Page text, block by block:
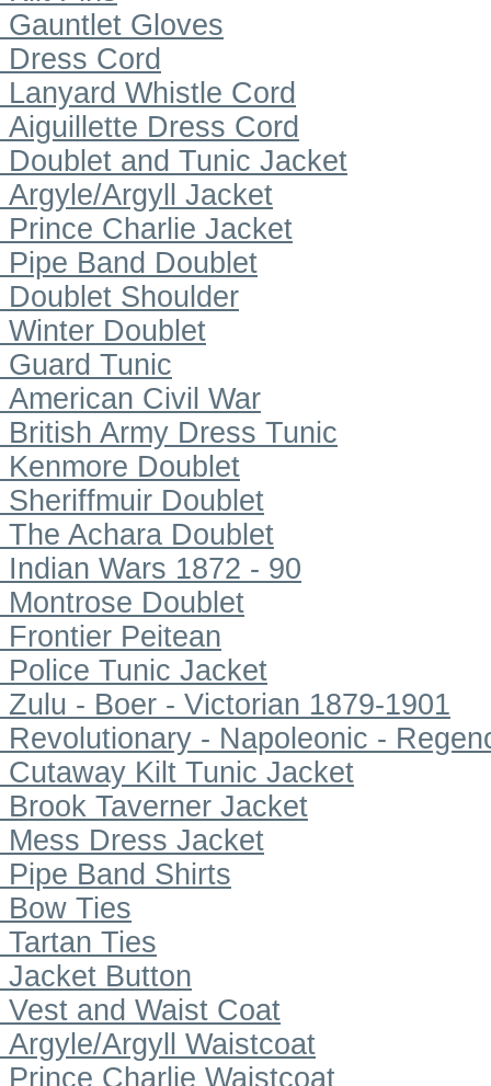
Gauntlet Gloves
Dress Cord
Lanyard Whistle Cord
Aiguillette Dress Cord
Doublet and Tunic Jacket
Argyle/Argyll Jacket
Prince Charlie Jacket
Pipe Band Doublet
Doublet Shoulder
Winter Doublet
Guard Tunic
American Civil War
British Army Dress Tunic
Kenmore Doublet
Sheriffmuir Doublet
The Achara Doublet
Indian Wars 1872 - 90
Montrose Doublet
Frontier Peitean
Police Tunic Jacket
Zulu - Boer - Victorian 1879-1901
Revolutionary - Napoleonic -
Cutaway Kilt Tunic Jacket
Brook Taverner Jacket
Mess Dress Jacket
Pipe Band Shirts
Bow Ties
Tartan Ties
Jacket Button
Vest and Waist Coat
Argyle/Argyll Waistcoat
Prince Charlie Waistcoat